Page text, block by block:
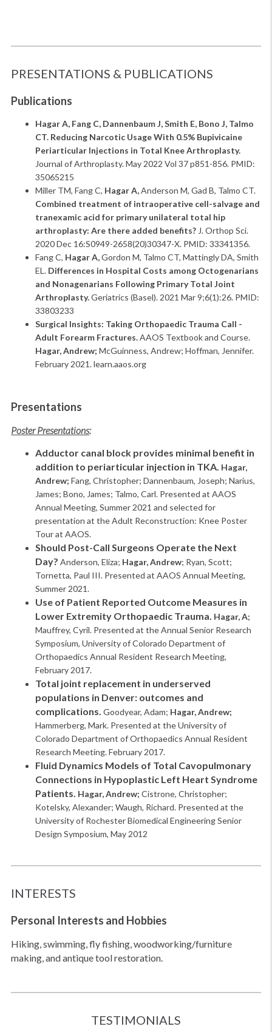
PRESENTATIONS & PUBLICATIONS
Publications
Hagar A, Fang C, Dannenbaum J, Smith E, Bono J, Talmo
CT. Reducing Narcotic Usage With 0.5% Bupivicaine
Periarticular Injections in Total Knee Arthroplasty.
Journal of Arthroplasty. May 2022 Vol 37 p851-856. PMID:
35065215
Miller TM, Fang C, Hagar A,Anderson M, Gad B, Talmo CT.
Combined treatment of intraoperative cell-salvage and
tranexamic acid for primary unilateral total hip
arthroplasty: Are there added benefits? J. Orthop Sci.
2020 Dec 16:S0949-2658(20)30347-X. PMID: 33341356.
Fang C, Hagar A,Gordon M, Talmo CT, Mattingly DA, Smith
EL. Differences in Hospital Costs among Octogenarians
and Nonagenarians Following Primary Total Joint
Arthroplasty.Geriatrics (Basel). 2021 Mar 9;6(1):26. PMID:
33803233
Surgical Insights: Taking Orthopaedic Trauma Call -
Adult Forearm Fractures.AAOS Textbook and Course.
Hagar, Andrew;McGuinness, Andrew; Hoffman, Jennifer.
February 2021. learn.aaos.org
Presentations
Poster Presentations:
Adductor canal block provides minimal benefit in
addition to periarticular injection in TKA. Hagar,
Andrew; Fang, Christopher; Dannenbaum, Joseph; Narius,
James; Bono, James; Talmo, Carl. Presented at AAOS
Annual Meeting, Summer 2021 and selected for
presentation at the Adult Reconstruction: Knee Poster
Tour at AAOS.
Should Post-Call Surgeons Operate the Next
Day? Anderson, Eliza; Hagar, Andrew; Ryan, Scott;
Tornetta, Paul III. Presented at AAOS Annual Meeting,
Summer 2021.
Use of Patient Reported Outcome Measures in
Lower Extremity Orthopaedic Trauma. Hagar, A;
Mauffrey, Cyril. Presented at the Annual Senior Research
Symposium, University of Colorado Department of
Orthopaedics Annual Resident Research Meeting,
February 2017.
Total joint replacement in underserved
populations in Denver: outcomes and
complications. Goodyear, Adam; Hagar, Andrew;
Hammerberg, Mark. Presented at the University of
Colorado Department of Orthopaedics Annual Resident
Research Meeting. February 2017.
Fluid Dynamics Models of Total Cavopulmonary
Connections in Hypoplastic Left Heart Syndrome
Patients. Hagar, Andrew; Cistrone, Christopher;
Kotelsky, Alexander; Waugh, Richard. Presented at the
University of Rochester Biomedical Engineering Senior
Design Symposium, May 2012
INTERESTS
Personal Interests and Hobbies
Hiking, swimming, fly fishing, woodworking/furniture
making, and antique tool restoration.
TESTIMONIALS